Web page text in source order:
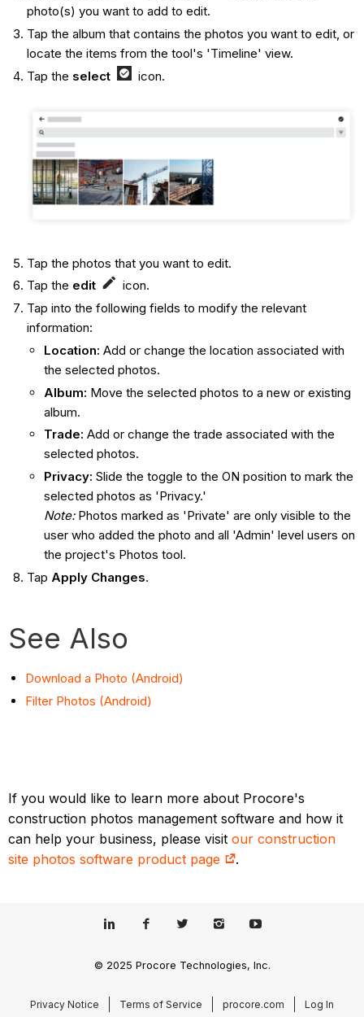
photo(s) you want to add to edit.
Tap the album that contains the photos you want to edit, or
locate the items from the tool's 'Timeline' view.
Tap the select icon.
Tap the photos that you want to edit.
Tap the edit
icon.
Tap into the following fields to modify the relevant
information:
Location: Add or change the location associated with
the selected photos.
Album: Move the selected photos to a new or existing
album.
Trade: Add or change the trade associated with the
selected photos.
Privacy: Slide the toggle to the ON position to mark the
selected photos as 'Privacy.'
Note: Photos marked as 'Private' are only visible to the
user who added the photo and all 'Admin' level users on
the project's Photos tool.
Tap Apply Changes.
See Also
Download a Photo (Android)
Filter Photos (Android)
If you would like to learn more about Procore's
construction photos management software and how it
can help your business, please visitour construction
site photos software product page
.
© 2025 Procore Technologies, Inc.
Privacy Notice Terms of Service procore.com Log In